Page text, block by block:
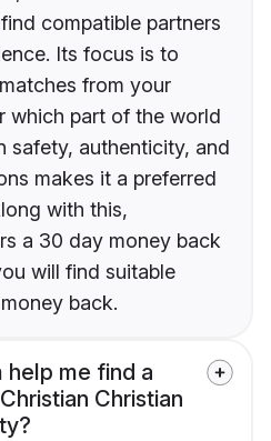
compatible partners
Its focus is to
from your
which part of the world
safety, authenticity, and
makes it a preferred
with this,
a 30 day money back
will find suitable
back.
help me find a
Christian